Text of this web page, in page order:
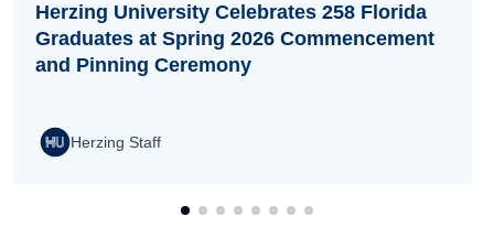
Herzing University Celebrates 258 Florida
Graduates at Spring 2026 Commencement
and Pinning Ceremony
Herzing Staff